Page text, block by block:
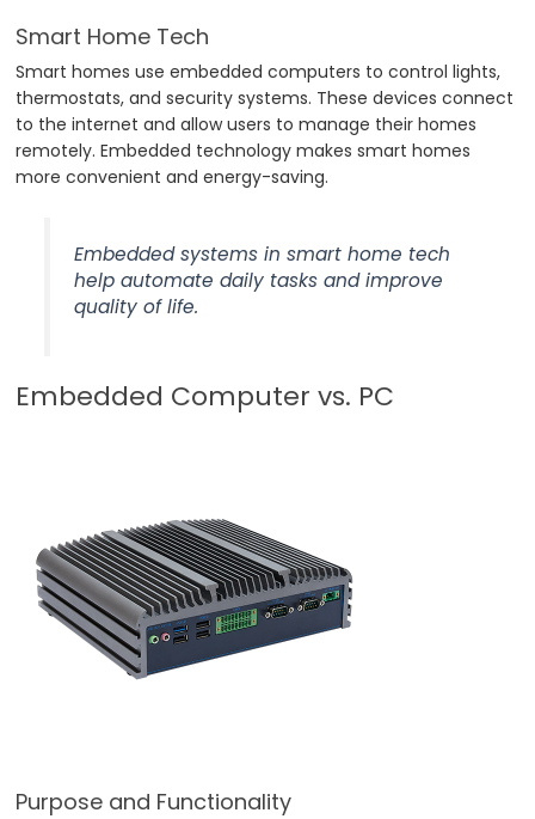
Smart Home Tech
Smart homes use embedded computers to control lights,
thermostats, and security systems. These devices connect
to the internet and allow users to manage their homes
remotely. Embedded technology makes smart homes
more convenient and energy-saving.
Embedded systems in smart home tech
help automate daily tasks and improve
quality of life.
Embedded Computer vs. PC
Purpose and Functionality